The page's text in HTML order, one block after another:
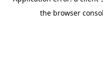
the browser